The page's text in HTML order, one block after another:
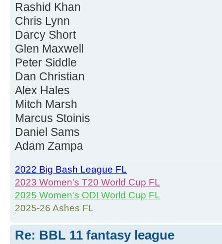
Rashid Khan
Chris Lynn
Darcy Short
Glen Maxwell
Peter Siddle
Dan Christian
Alex Hales
Mitch Marsh
Marcus Stoinis
Daniel Sams
Adam Zampa
2022 Big Bash League FL
2023 Women's T20 World Cup FL
2025 Women's ODI World Cup FL
2025-26 Ashes FL
Re: BBL 11 fantasy league